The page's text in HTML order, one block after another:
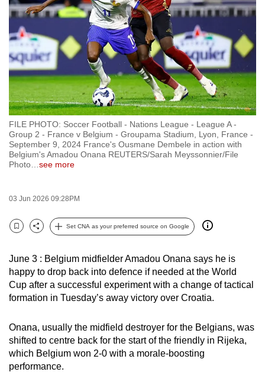
FILE PHOTO: Soccer Football - Nations League - League A -
Group 2 - France v Belgium - Groupama Stadium, Lyon, France -
September 9, 2024 France's Ousmane Dembele in action with
Belgium's Amadou Onana REUTERS/Sarah Meyssonnier/File
Photo
see more
03 Jun 2026 09:28PM
Bookmark
Share
Set CNA as your preferred source on Google
June 3 : Belgium midfielder Amadou Onana says he is
happy to drop back into defence if needed at the World
Cup after a successful experiment with a change of tactical
formation in Tuesday’s away victory over Croatia.
Onana, usually the midfield destroyer for the Belgians, was
shifted to centre back for the start of the friendly in Rijeka,
which Belgium won 2-0 with a morale-boosting
performance.
to
browsers
but
we
want
your
experience
with
CNA
to
secure
and
the
it
can
possibly
To
continue,
upgrade